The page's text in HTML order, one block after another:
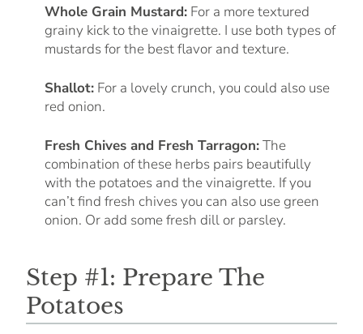
Whole Grain Mustard: For a more textured
grainy kick to the vinaigrette. I use both types of
mustards for the best flavor and texture.
Shallot: For a lovely crunch, you could also use
red onion.
Fresh Chives and Fresh Tarragon:The
combination of these herbs pairs beautifully
with the potatoes and the vinaigrette. If you
can’t find fresh chives you can also use green
onion. Or add some fresh dill or parsley.
Step #1: Prepare The
Potatoes